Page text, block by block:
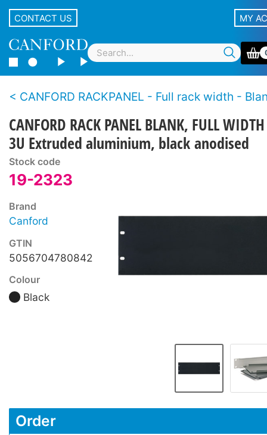
CONTACT US MY
CANFORD RACKPANEL - Full rack width - Blank rack panels,
CANFORD RACK PANEL BLANK, FULL WIDTH
3U Extruded aluminium, black anodised
Stock code
19-2323
Brand
Canford
GTIN
5056704780842
Colour
Black
Order